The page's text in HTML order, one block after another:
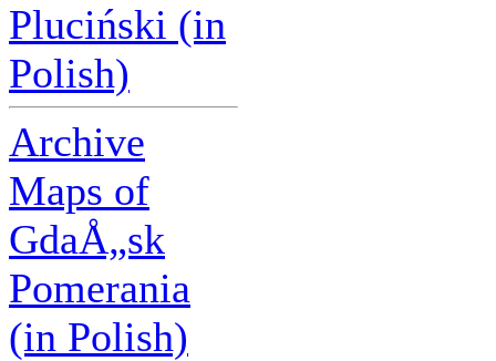
Pluciński (in
Polish)
Archive
Maps of
GdaÅ„sk
Pomerania
(in Polish)